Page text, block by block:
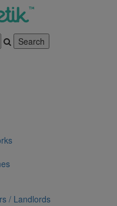
/ Landlords